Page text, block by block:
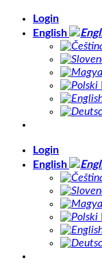
Skip
Login
English
Login
English